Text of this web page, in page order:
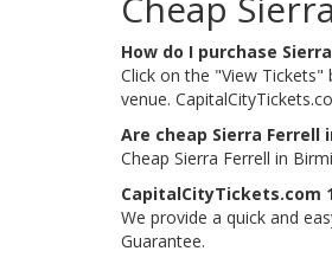
How do I purchase
Click on the "View
venue.
Are cheap Sierra Ferrell
Cheap Sierra Ferrell in
CapitalCityTickets.com
We provide a quick and
Guarantee.